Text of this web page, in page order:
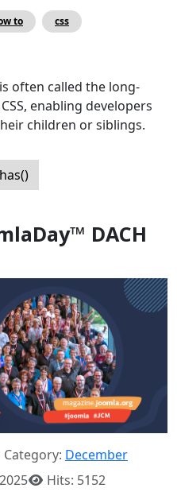
to css
often called the long-
enabling developers
children or siblings.
DACH
Category: December
Hits: 5152